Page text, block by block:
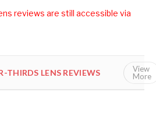
reviews are still accessible via
THIRDS LENS REVIEWS ALLView
More